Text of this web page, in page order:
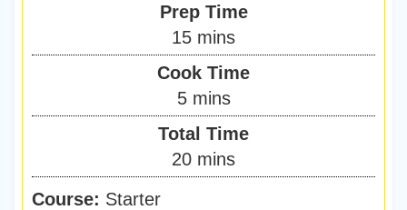
Prep Time
15m
i
u
t
e
mins
Cook Time
5m
i
n
u
mins
Total Time
20m
i
mins
Course: Starter